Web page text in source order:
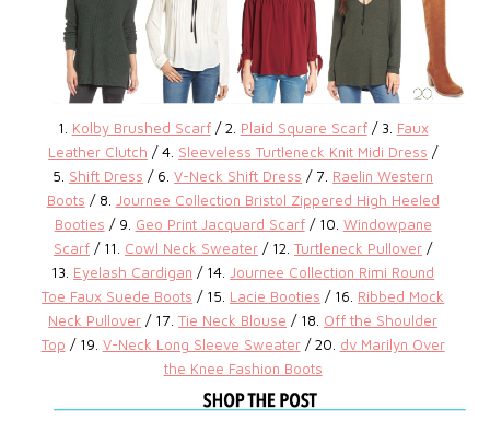
1. Kolby Brushed Scarf / 2. Plaid Square Scarf / 3. Faux
Leather Clutch / 4. Sleeveless Turtleneck Knit Midi Dress /
5. Shift Dress / 6.V-Neck Shift Dress / 7. Raelin Western
Boots / 8.
Journee Collection Bristol Zippered High Heeled
Booties / 9. Geo Print Jacquard Scarf / 10. Windowpane
Scarf / 11. Cowl Neck Sweater / 12.Turtleneck Pullover /
13. Eyelash Cardigan / 14.
Journee Collection Rimi Round
Toe Faux Suede Boots / 15. Lacie Booties / 16. Ribbed Mock
Neck Pullover / 17.Tie Neck Blouse / 18. Off the Shoulder
Top / 19. V-Neck Long Sleeve Sweater/ 20. dv Marilyn Over
the Knee Fashion Boots